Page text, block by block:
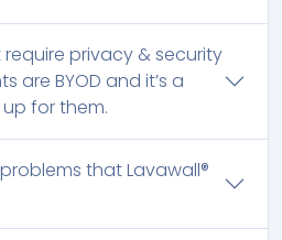
privacy & security
are BYOD and it’s a
for them.
that Lavawall®